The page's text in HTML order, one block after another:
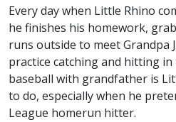
Every day when Little Rhino
he finishes his homework,
runs outside to meet Grandpa
practice catching and hitting in
baseball with grandfather is
to do, especially when he
League homerun hitter.